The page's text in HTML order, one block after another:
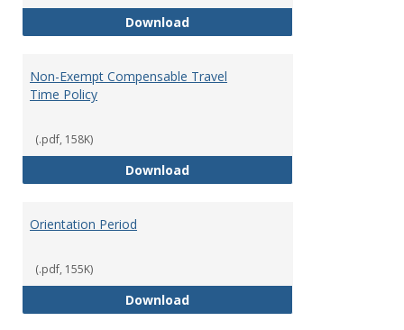
DownloadMoving Expenses
Non-Exempt Compensable Travel
Time Policy
(.pdf, 158K)
DownloadNon-Exempt Compensable
Orientation Period
(.pdf, 155K)
DownloadOrientation Period